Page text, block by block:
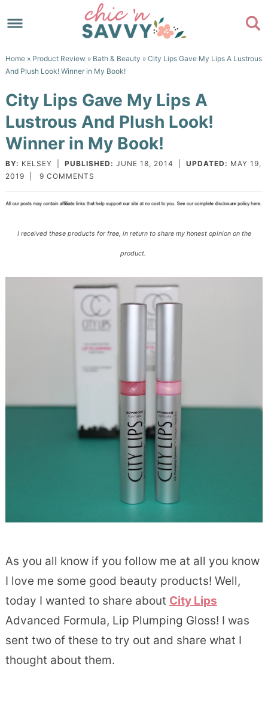
to
navigation
Skip
main
to
sidebar
Skip
footer
Home» Product Review » Bath & Beauty » City Lips Gave My Lips A Lustrous
And Plush Look! Winner in My Book!
City Lips Gave My Lips A
Lustrous And Plush Look!
Winner in My Book!
BY: KELSEY PUBLISHED: JUNE 18, 2014 UPDATED: MAY 19,
2019
9 COMMENTS
I received these products for free, in return to share my honest opinion on the
product.
As you all know if you follow me at all you know
I love me some good beauty products! Well,
today I wanted to share about City Lips
Advanced Formula, Lip Plumping Gloss! I was
sent two of these to try out and share what I
thought about them.